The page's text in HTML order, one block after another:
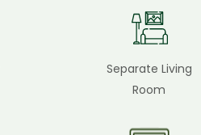
Separate Living
Room